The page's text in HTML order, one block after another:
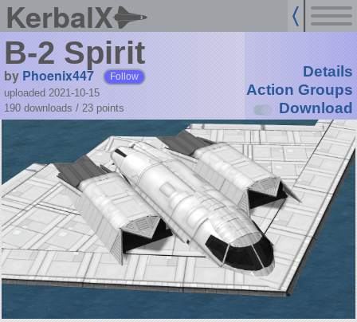
KerbalX
B-2 Spirit
by Phoenix447 Follow
uploaded 2021-10-15
190 downloads / 23 points
Details
Action Groups
Download